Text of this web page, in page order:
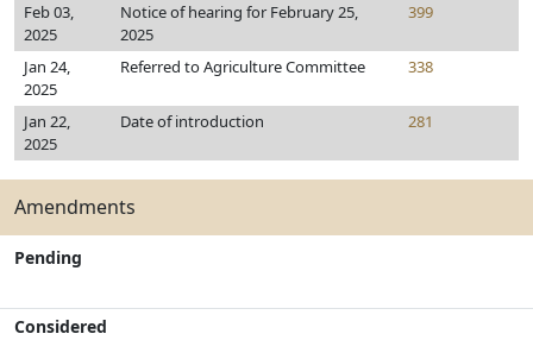
Feb 03,
2025
Notice of hearing for February 25,
2025
399
Jan 24,
2025
Referred to Agriculture Committee 338
Jan 22,
2025
Date of introduction 281
Amendments
Pending
Considered